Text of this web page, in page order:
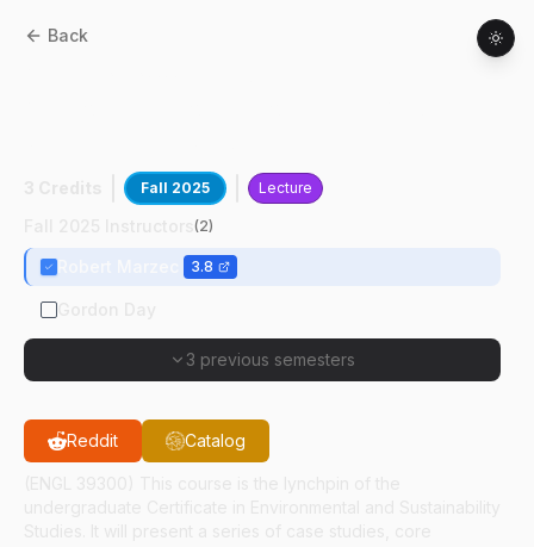
Back
Fall 2025 Lecture
(2)
3.8
3 previous semesters
Reddit Catalog